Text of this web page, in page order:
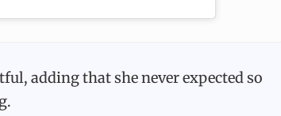
adding that she never expected so